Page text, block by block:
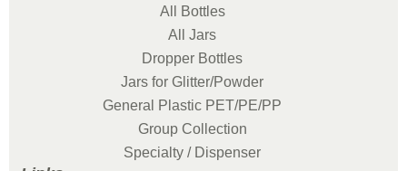
All Bottles
All Jars
Dropper Bottles
Jars for Glitter/Powder
General Plastic PET/PE/PP
Group Collection
Specialty / Dispenser